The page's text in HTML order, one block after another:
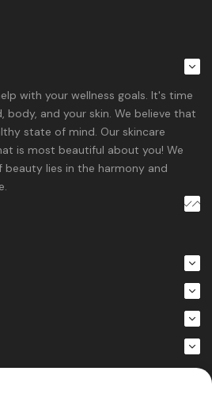
with your wellness goals. It's time
body, and your skin. We believe that
state of mind. Our skincare
is most beautiful about you! We
lies in the harmony and